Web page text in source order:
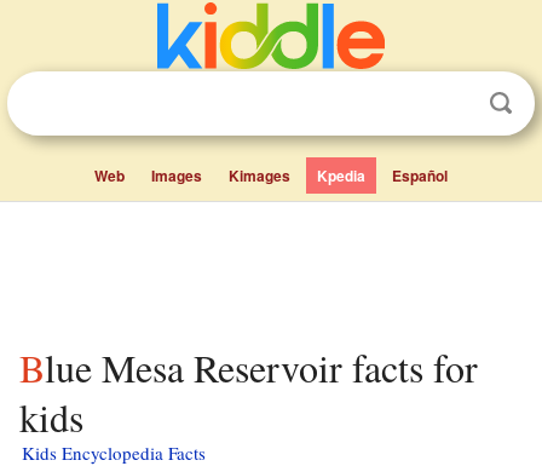
Web Images Kimages Kpedia Español
Blue Mesa Reservoir facts for
kids
Kids Encyclopedia Facts